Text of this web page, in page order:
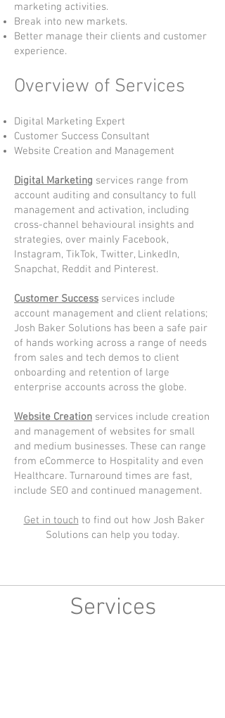
marketing activities.
Break into new markets.
Better manage their clients and customer
experience.
Overview of Services
Digital Marketing Expert
Customer Success Consultant
Website Creation and Management
Digital Marketing services range from
account auditing and consultancy to full
management and activation, including
cross-channel behavioural insights and
strategies, over mainly Facebook,
Instagram, TikTok, Twitter, LinkedIn,
Snapchat, Reddit and Pinterest.
Customer Success services include
account management and client relations;
Josh Baker Solutions has been a safe pair
of hands working across a range of needs
from sales and tech demos to client
onboarding and retention of large
enterprise accounts across the globe.
Website Creation services include creation
and management of websites for small
and medium businesses. These can range
from eCommerce to Hospitality and even
Healthcare. Turnaround times are fast,
include SEO and continued management.
Get in touch to find out how Josh Baker
Solutions can help you today.
Services